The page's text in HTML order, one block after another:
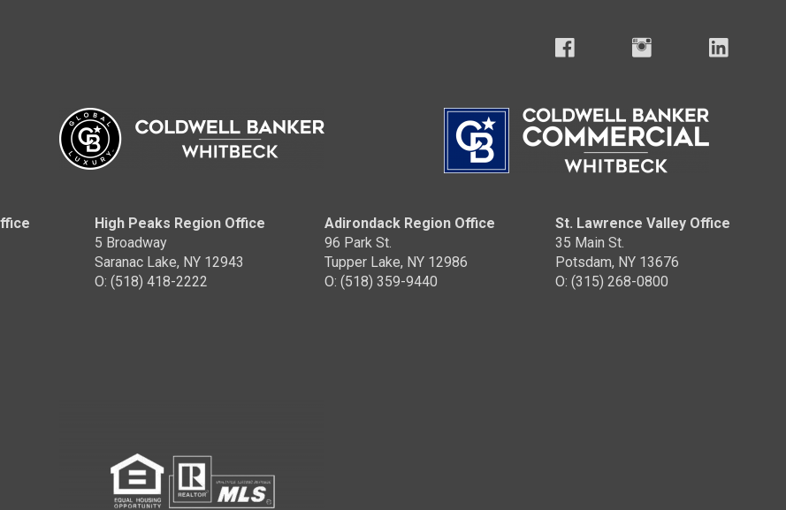
High Peaks Region Office
5 Broadway
Saranac Lake, NY 12943
O: (518) 418-2222
Adirondack Region Office
96 Park St.
Tupper Lake, NY 12986
O: (518) 359-9440
St. Lawrence Valley Office
35 Main St.
Potsdam, NY 13676
O: (315) 268-0800